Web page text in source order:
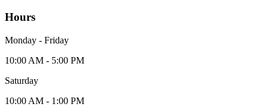
Hours
Monday - Friday
10:00 AM - 5:00 PM
Saturday
10:00 AM - 1:00 PM